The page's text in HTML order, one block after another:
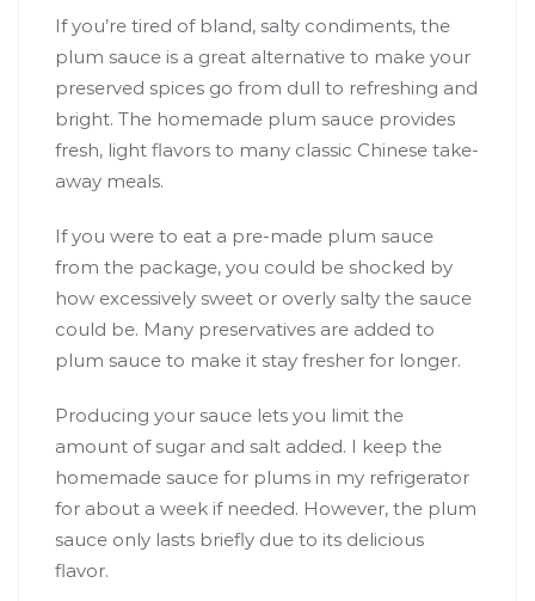
If you’re tired of bland, salty condiments, the
plum sauce is a great alternative to make your
preserved spices go from dull to refreshing and
bright. The homemade plum sauce provides
fresh, light flavors to many classic Chinese take-
away meals.
If you were to eat a pre-made plum sauce
from the package, you could be shocked by
how excessively sweet or overly salty the sauce
could be. Many preservatives are added to
plum sauce to make it stay fresher for longer.
Producing your sauce lets you limit the
amount of sugar and salt added. I keep the
homemade sauce for plums in my refrigerator
for about a week if needed. However, the plum
sauce only lasts briefly due to its delicious
flavor.